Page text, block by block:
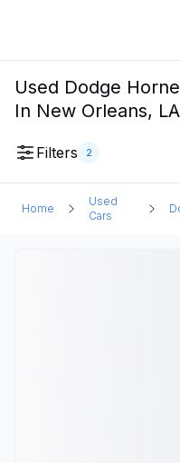
Used Dodge
In New Orleans, LA
Filters 2
Home
Used
Cars